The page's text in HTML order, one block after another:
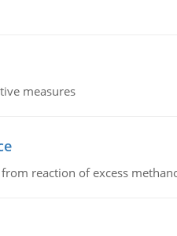
measures
reaction of excess